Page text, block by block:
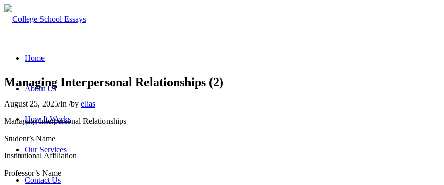
Home
About Us
How It Works
Our Services
Contact Us
Managing Interpersonal Relationships (2)
August 25, 2025/in /by elias
Managing Interpersonal Relationships
Student’s Name
Institutional Affiliation
Professor’s Name